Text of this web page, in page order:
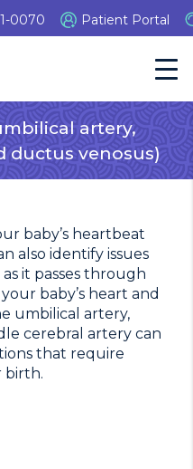
0070 Patient Portal
artery,
ductus venosus)
baby’s heartbeat
also identify issues
it passes through
baby’s heart and
umbilical artery,
cerebral artery can
that require
birth.